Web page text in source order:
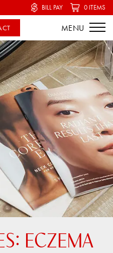
BILL PAY 0 ITEMS
ECZEMA